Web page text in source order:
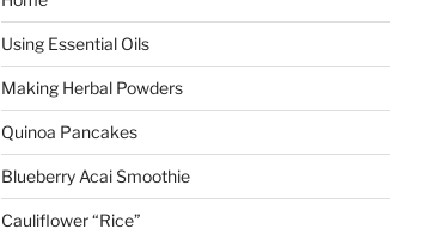
Using Essential Oils
Making Herbal Powders
Quinoa Pancakes
Blueberry Acai Smoothie
Cauliflower “Rice”